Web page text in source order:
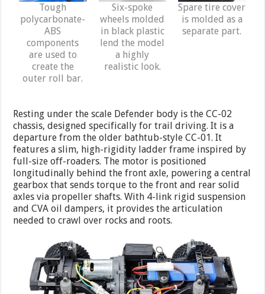
Tough
polycarbonate-
ABS
components
are used to
create the
outer roll bar.
Six-spoke
wheels molded
in black plastic
lend the model
a highly
realistic look.
Spare tire cover
is molded as a
separate part.
Resting under the scale Defender body is the CC-02
chassis, designed specifically for trail driving. It is a
departure from the older bathtub-style CC-01. It
features a slim, high-rigidity ladder frame inspired by
full-size off-roaders. The motor is positioned
longitudinally behind the front axle, powering a central
gearbox that sends torque to the front and rear solid
axles via propeller shafts. With 4-link rigid suspension
and CVA oil dampers, it provides the articulation
needed to crawl over rocks and roots.